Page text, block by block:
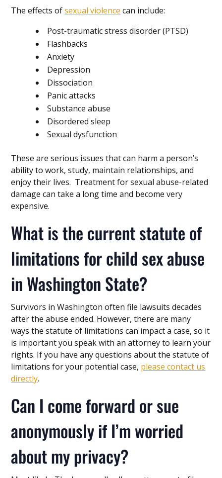
The effects ofsexual violence can include:
Post-traumatic stress disorder (PTSD)
Flashbacks
Anxiety
Depression
Dissociation
Panic attacks
Substance abuse
Disordered sleep
Sexual dysfunction
These are serious issues that can harm a person’s
ability to work, study, maintain relationships, and
enjoy their lives. Treatment for sexual abuse-related
damage can take a long time and become very
expensive.
What is the current statute of
limitations for child sex abuse
in Washington State?
Survivors in Washington often file lawsuits decades
after the abuse ended. However, there are many
ways the statute of limitations can impact a case, so it
is important you speak with an attorney to learn your
rights. If you have any questions about the statute of
limitations for your potential case, please contact us
directly.
Can I come forward or sue
anonymously if I’m worried
about my privacy?